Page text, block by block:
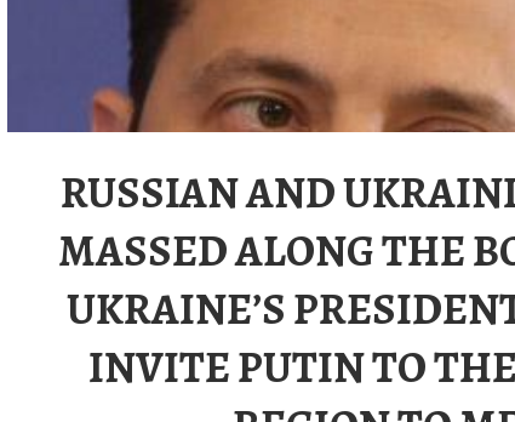
RUSSIAN AND
MASSED ALONG THE
UKRAINE’S
INVITE PUTIN TO